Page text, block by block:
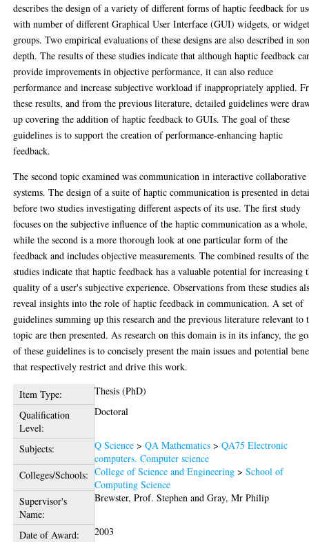
describes the design of a variety of different forms of haptic feedback for
with number of different Graphical User Interface (GUI) widgets, or
groups. Two empirical evaluations of these designs are also described in
depth. The results of these studies indicate that although haptic feedback
provide improvements in objective performance, it can also reduce
performance and increase subjective workload if inappropriately applied.
these results, and from the previous literature, detailed guidelines were
up covering the addition of haptic feedback to GUIs. The goal of these
guidelines is to support the creation of performance-enhancing haptic
feedback.
The second topic examined was communication in interactive collaborative
systems. The design of a suite of haptic communication is presented in
before two studies investigating different aspects of its use. The first study
focuses on the subjective influence of the haptic communication as a whole,
while the second is a more thorough look at one particular form of the
feedback and includes objective measurements. The combined results of
studies indicate that haptic feedback has a valuable potential for increasing
quality of a user's subjective experience. Observations from these studies
reveal insights into the role of haptic feedback in communication. A set of
guidelines summing up this research and the previous literature relevant to
topic are then presented. As research on this domain is in its infancy, the
of these guidelines is to concisely present the main issues and potential
that respectively restrict and drive this work.
Item Type:
Thesis (PhD)
Qualification
Level:
Doctoral
Subjects: Q Science >QA Mathematics >QA75 Electronic
computers. Computer science
Colleges/Schools: College of Science and Engineering >School of
Computing Science
Supervisor's
Name:
Brewster, Prof. Stephen andGray, Mr Philip
Date of Award:
2003